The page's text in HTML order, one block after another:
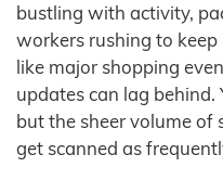
bustling with activity,
workers rushing to
like major shopping
updates can lag behind.
but the sheer volume
get scanned as